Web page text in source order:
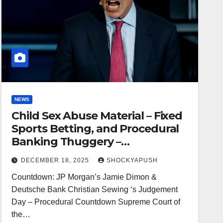
NEWS
Child Sex Abuse Material – Fixed
Sports Betting, and Procedural
Banking Thuggery –
Countdown: JP Morgan’s Jamie
Dimon & Deutsche Bank
Christian Sewing ‘s Judgement
Day – by Alki David
DECEMBER 18, 2025 SHOCKYAPUSH
Countdown: JP Morgan’s Jamie Dimon &
Deutsche Bank Christian Sewing ‘s Judgement
Day – Procedural Countdown Supreme Court of
the…